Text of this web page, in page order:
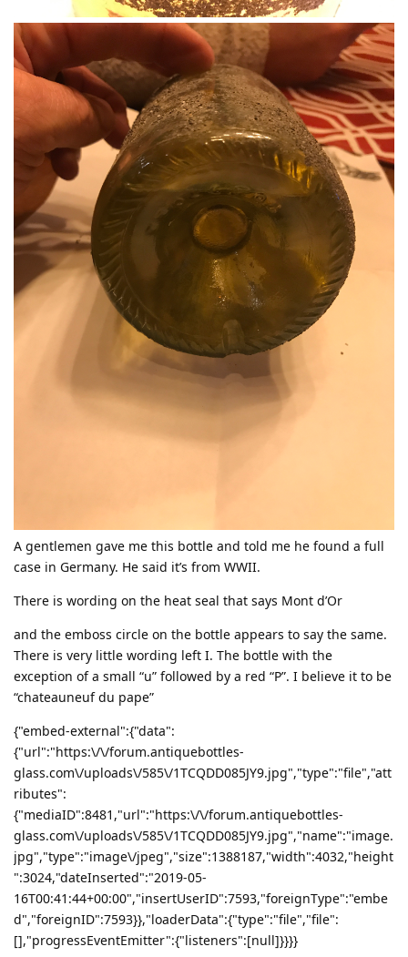
A gentlemen gave me this bottle and told me he found a full
case in Germany. He said it’s from WWII.
There is wording on the heat seal that says Mont d’Or
and the emboss circle on the bottle appears to say the same.
There is very little wording left I. The bottle with the
exception of a small “u” followed by a red “P”. I believe it to be
“chateauneuf du pape”
{"embed-external":{"data":
{"url":"https:\/\/forum.antiquebottles-
glass.com\/uploads\/585\/1TCQDD085JY9.jpg","type":"file","att
ributes":
{"mediaID":8481,"url":"https:\/\/forum.antiquebottles-
glass.com\/uploads\/585\/1TCQDD085JY9.jpg","name":"image.
jpg","type":"image\/jpeg","size":1388187,"width":4032,"height
":3024,"dateInserted":"2019-05-
16T00:41:44+00:00","insertUserID":7593,"foreignType":"embe
d","foreignID":7593}},"loaderData":{"type":"file","file":
[],"progressEventEmitter":{"listeners":[null]}}}}